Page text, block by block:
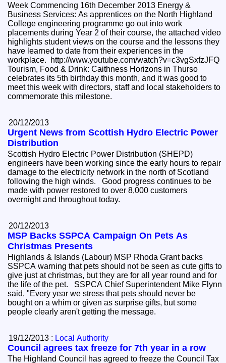
Week Commencing 16th December 2013 Energy &
Business Services: As apprentices on the North Highland
College engineering programme go out into work
placements during Year 2 of their course, the attached video
highlights student views on the course and the lessons they
have learned to date from their experiences in the
workplace. http://www.youtube.com/watch?v=c3vgSxfzJFQ
Tourism, Food & Drink: Caithness Horizons in Thurso
celebrates its 5th birthday this month, and it was good to
meet this week with directors, staff and local stakeholders to
commemorate this milestone.
20/12/2013
Urgent News from Scottish Hydro Electric Power
Distribution
Scottish Hydro Electric Power Distribution (SHEPD)
engineers have been working since the early hours to repair
damage to the electricity network in the north of Scotland
following the high winds. Good progress continues to be
made with power restored to over 8,000 customers
overnight and throughout today.
20/12/2013
MSP Backs SSPCA Campaign On Pets As
Christmas Presents
Highlands & Islands (Labour) MSP Rhoda Grant backs
SSPCA warning that pets should not be seen as cute gifts to
give just at christmas, but they are for all year round and for
the life of the pet. SSPCA Chief Superintendent Mike Flynn
said, "Every year we stress that pets should never be
bought on a whim or given as surprise gifts, but some
people clearly aren't getting the message.
19/12/2013 : Local Authority
Council agrees tax freeze for 7th year in a row
The Highland Council has agreed to freeze the Council Tax